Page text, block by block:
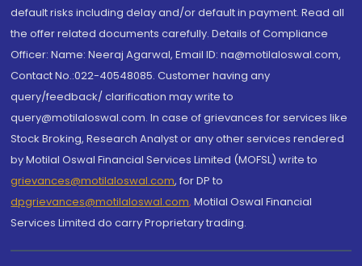
default risks including delay and/or default in payment. Read all
the offer related documents carefully. Details of Compliance
Officer: Name: Neeraj Agarwal, Email ID: na@motilaloswal.com,
Contact No.:022-40548085. Customer having any
query/feedback/ clarification may write to
query@motilaloswal.com. In case of grievances for services like
Stock Broking, Research Analyst or any other services rendered
by Motilal Oswal Financial Services Limited (MOFSL) write to
grievances@motilaloswal.com, for DP to
dpgrievances@motilaloswal.com, Motilal Oswal Financial
Services Limited do carry Proprietary trading.